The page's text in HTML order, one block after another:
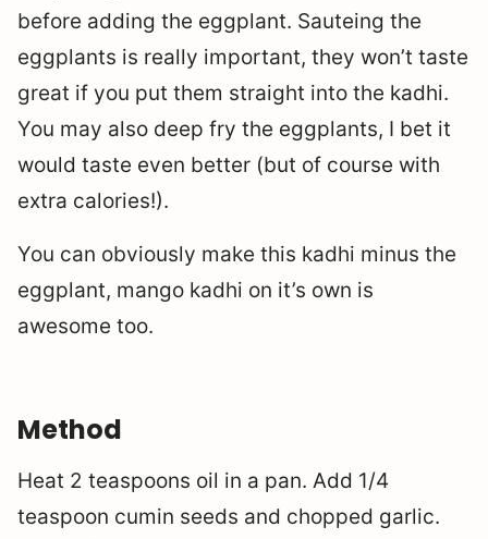
before adding the eggplant. Sauteing the
eggplants is really important, they won’t taste
great if you put them straight into the kadhi.
You may also deep fry the eggplants, I bet it
would taste even better (but of course with
extra calories!).
You can obviously make this kadhi minus the
eggplant, mango kadhi on it’s own is
awesome too.
Method
Heat 2 teaspoons oil in a pan. Add 1/4
teaspoon cumin seeds and chopped garlic.